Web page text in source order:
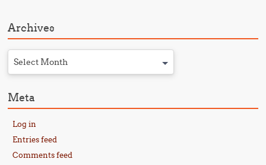
Archives
Select Month
Meta
Log in
Entries feed
Comments feed